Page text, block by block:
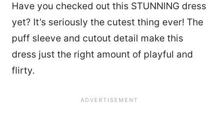
Have you checked out this STUNNING dress
yet? It’s seriously the cutest thing ever! The
puff sleeve and cutout detail make this
dress just the right amount of playful and
flirty.